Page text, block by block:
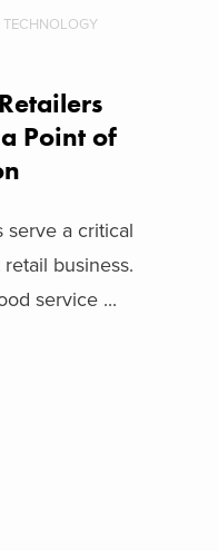
TECHNOLOGY
Point of
serve a critical
business.
service ...